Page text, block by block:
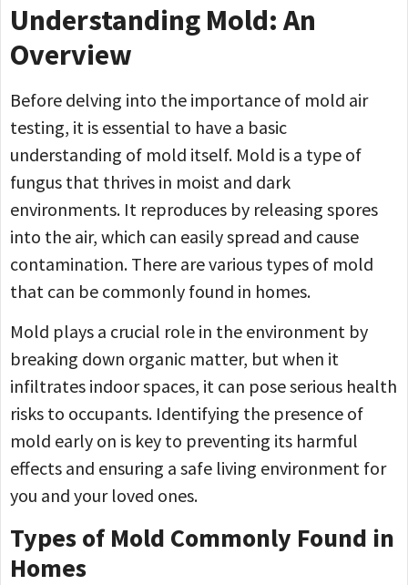
Understanding Mold: An
Overview
Before delving into the importance of mold air
testing, it is essential to have a basic
understanding of mold itself. Mold is a type of
fungus that thrives in moist and dark
environments. It reproduces by releasing spores
into the air, which can easily spread and cause
contamination. There are various types of mold
that can be commonly found in homes.
Mold plays a crucial role in the environment by
breaking down organic matter, but when it
infiltrates indoor spaces, it can pose serious health
risks to occupants. Identifying the presence of
mold early on is key to preventing its harmful
effects and ensuring a safe living environment for
you and your loved ones.
Types of Mold Commonly Found in
Homes